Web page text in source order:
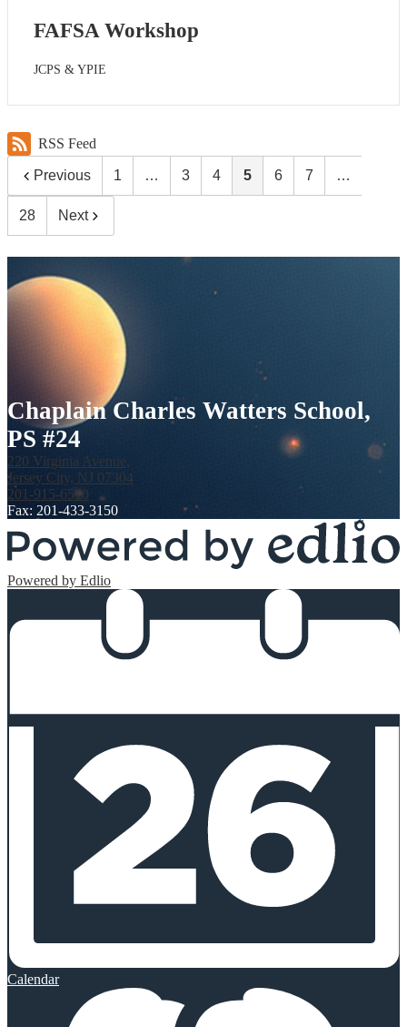
FAFSA Workshop
JCPS & YPIE
RSS Feed
Previous 1 … 3 4 5 6 7 …
28 Next
Chaplain Charles Watters School,
PS #24
220 Virginia Avenue,
Jersey City, NJ 07304
201-915-6510
Fax: 201-433-3150
Powered by Edlio
Calendar